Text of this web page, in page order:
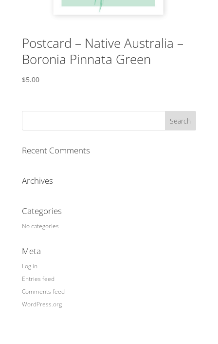
Postcard – Native Australia –
Boronia Pinnata Green
$5.00
Recent Comments
Archives
Categories
No categories
Meta
Log in
Entries feed
Comments feed
WordPress.org